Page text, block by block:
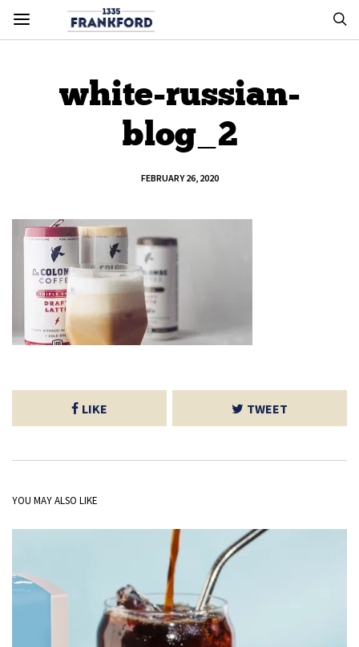
white-russian-
blog_2
FEBRUARY 26, 2020
LIKE TWEET
YOU MAY ALSO LIKE